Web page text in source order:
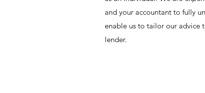
and your accountant to fully
enable us to tailor our advice
lender.